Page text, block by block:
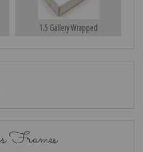
1.5 Gallery Wrapped
Frames